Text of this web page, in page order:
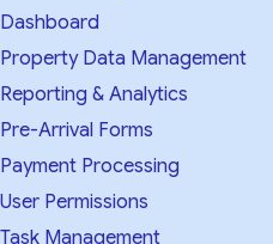
Dashboard
Property Data Management
Reporting & Analytics
Pre-Arrival Forms
Payment Processing
User Permissions
Task Management